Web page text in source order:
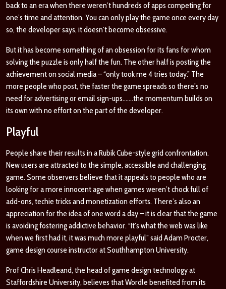
back to an era when there weren’t hundreds of apps competing for
one’s time and attention. You can only play the game once every day
so, the developer says, it doesn’t become obsessive.
But it has become something of an obsession for its fans for whom
solving the puzzle is only half the fun. The other half is posting the
achievement on social media – “only took me 4 tries today.” The
more people who post, the faster the game spreads so there’s no
need for advertising or email sign-ups…….the momentum builds on
its own with no effort on the part of the developer.
Playful
People share their results in a Rubik Cube-style grid confrontation.
New users are attracted to the simple, accessible and challenging
game. Some observers believe that it appeals to people who are
looking for a more innocent age when games weren’t chock full of
add-ons, techie tricks and monetization efforts. There’s also an
appreciation for the idea of one word a day – it is clear that the game
is avoiding fostering addictive behavior. “It’s what the web was like
when we first had it, it was much more playful” said Adam Procter,
game design course instructor at Southhampton University.
Prof Chris Headleand, the head of game design technology at
Staffordshire University, believes that Wordle benefited from its